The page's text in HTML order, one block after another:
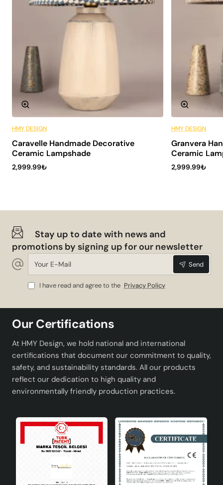
HMY DESIGN
Caravelle Handmade Decorative
Ceramic Lampshade
2,999.99₺
HMY DESIGN
Granvera
Ceramic
2,999.99₺
Stay up to date with news and
promotions by signing up for our newsletter
Your
Mail
Send
I have read and agree to the Privacy Policy
Our Certifications
At HMY Design, we hold national and international
certifications that document our commitment to quality,
safety, and sustainability standards. All our products
reflect our dedication to high quality and
environmentally friendly production practices.